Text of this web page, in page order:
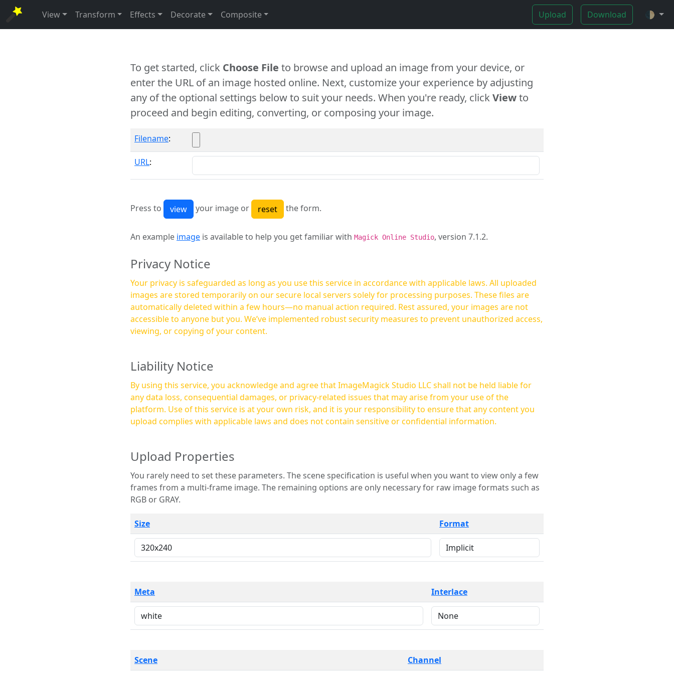
View Transform Effects Decorate Composite Upload Download 🌓
To get started, click Choose File to browse and upload an image from your device, or
enter the URL of an image hosted online. Next, customize your experience by adjusting
any of the optional settings below to suit your needs. When you're ready, clickViewto
proceed and begin editing, converting, or composing your image.
Filename:
URL:
Press to your image or the form.
An example image is available to help you get familiar with Magick Online Studio, version 7.1.2.
Privacy Notice
Your privacy is safeguarded as long as you use this service in accordance with applicable laws. All uploaded
images are stored temporarily on our secure local servers solely for processing purposes. These files are
automatically deleted within a few hours—no manual action required. Rest assured, your images are not
accessible to anyone but you. We’ve implemented robust security measures to prevent unauthorized access,
viewing, or copying of your content.
Liability Notice
By using this service, you acknowledge and agree that ImageMagick Studio LLC shall not be held liable for
any data loss, consequential damages, or privacy-related issues that may arise from your use of the
platform. Use of this service is at your own risk, and it is your responsibility to ensure that any content you
upload complies with applicable laws and does not contain sensitive or confidential information.
Upload Properties
You rarely need to set these parameters. The scene specification is useful when you want to view only a few
frames from a multi-frame image. The remaining options are only necessary for raw image formats such as
RGB or GRAY.
Size Format
Meta Interlace
Scene Channel